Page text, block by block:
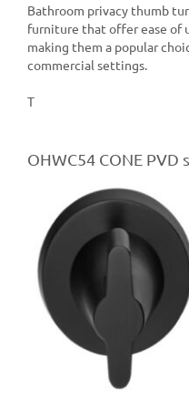
Bathroom privacy thumb
furniture that offer ease of
making them a popular
commercial settings.
T
OHWC54 CONE PVD